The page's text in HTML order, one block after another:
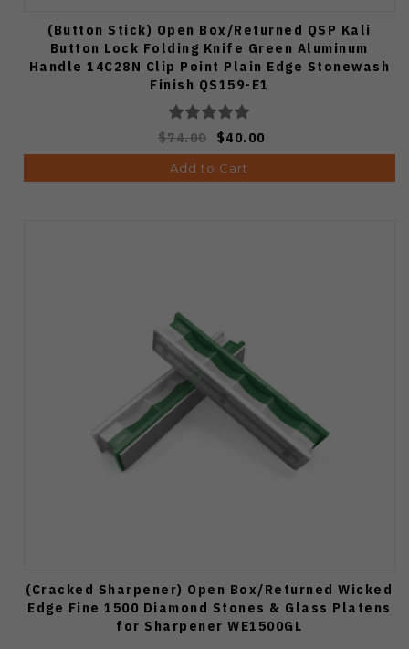
(Button Stick) Open Box/Returned QSP Kali
Button Lock Folding Knife Green Aluminum
Handle 14C28N Clip Point Plain Edge Stonewash
Finish QS159-E1
$74.00 $40.00
Add to Cart
(Cracked Sharpener) Open Box/Returned Wicked
Edge Fine 1500 Diamond Stones & Glass Platens
for Sharpener WE1500GL